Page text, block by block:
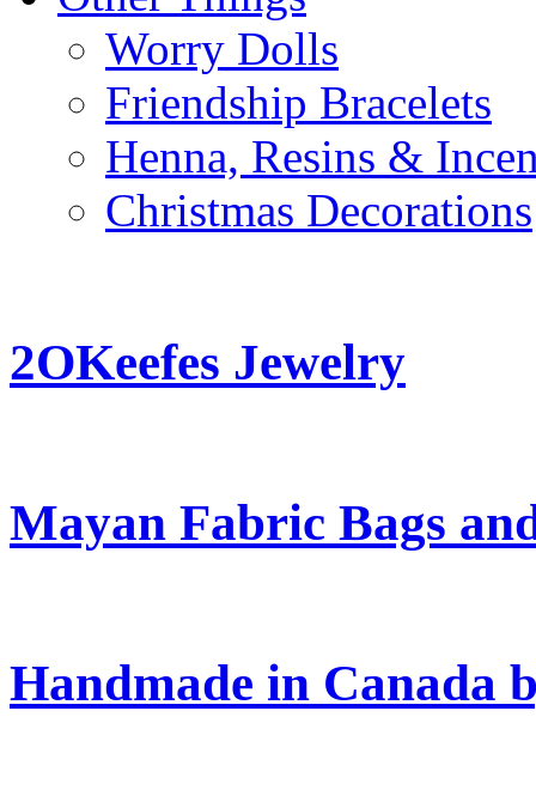
Worry Dolls
Friendship Bracelets
Henna, Resins &
Christmas Decorations
2OKeefes Jewelry
Mayan Fabric Bags
Handmade in Canada